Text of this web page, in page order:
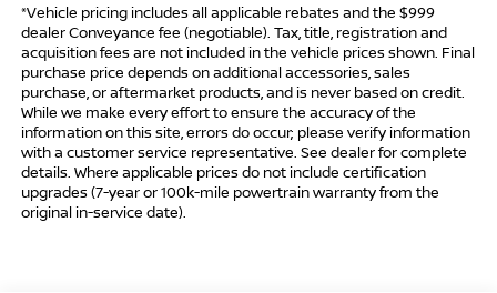
*Vehicle pricing includes all applicable rebates and the $999
dealer Conveyance fee (negotiable). Tax, title, registration and
acquisition fees are not included in the vehicle prices shown. Final
purchase price depends on additional accessories, sales
purchase, or aftermarket products, and is never based on credit.
While we make every effort to ensure the accuracy of the
information on this site, errors do occur; please verify information
with a customer service representative. See dealer for complete
details. Where applicable prices do not include certification
upgrades (7-year or 100k-mile powertrain warranty from the
original in-service date).